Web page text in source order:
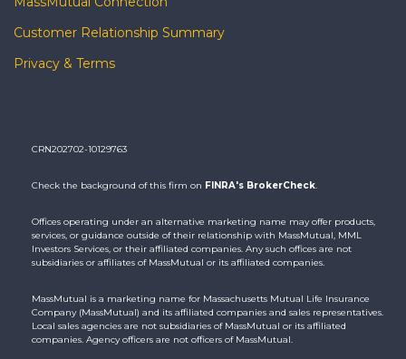
Customer Relationship Summary
Privacy & Terms
CRN202702-10129763
Check the background of this firm on FINRA's BrokerCheck.
Offices operating under an alternative marketing name may offer products,
services, or guidance outside of their relationship with MassMutual, MML
Investors Services, or their affiliated companies. Any such offices are not
subsidiaries or affiliates of MassMutual or its affiliated companies.
MassMutual is a marketing name for Massachusetts Mutual Life Insurance
Company (MassMutual) and its affiliated companies and sales representatives.
Local sales agencies are not subsidiaries of MassMutual or its affiliated
companies. Agency officers are not officers of MassMutual.